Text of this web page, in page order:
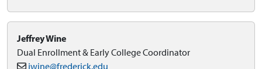
Jeffrey Wine
Dual Enrollment & Early College Coordinator
jwine@frederick.edu